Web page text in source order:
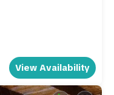
View Availability